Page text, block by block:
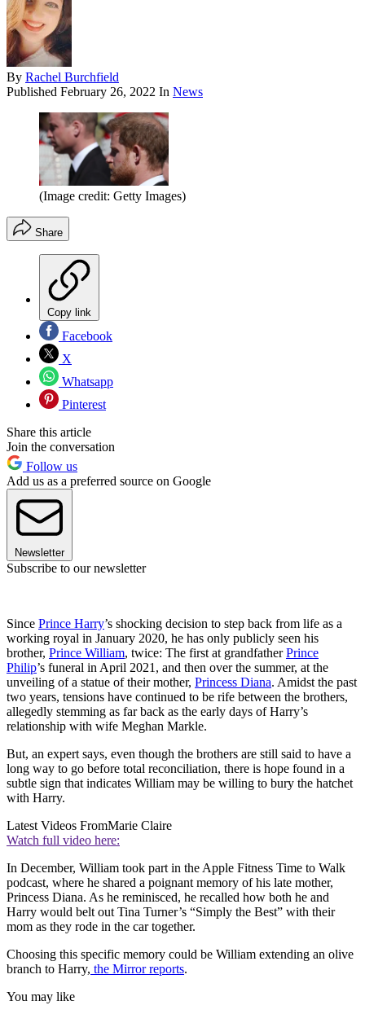
By Rachel Burchfield
Published February 26, 2022 In News
(Image credit: Getty Images)
Share
Copy link
Facebook
X
Whatsapp
Pinterest
Share this article
Join the conversation
Follow us
Add us as a preferred source on Google
Newsletter
Subscribe to our newsletter
Since Prince Harry’s shocking decision to step back from life as a
working royal in January 2020, he has only publicly seen his
brother, Prince William, twice: The first at grandfatherPrince
Philip’s funeral in April 2021, and then over the summer, at the
unveiling of a statue of their mother, Princess Diana. Amidst the past
two years, tensions have continued to be rife between the brothers,
allegedly stemming as far back as the early days of Harry’s
relationship with wife Meghan Markle.
But, an expert says, even though the brothers are still said to have a
long way to go before total reconciliation, there is hope found in a
subtle sign that indicates William may be willing to bury the hatchet
with Harry.
Latest Videos FromMarie Claire
Watch full video here:
In December, William took part in the Apple Fitness Time to Walk
podcast, where he shared a poignant memory of his late mother,
Princess Diana. As he reminisced, he recalled how both he and
Harry would belt out Tina Turner’s “Simply the Best” with their
mom as they rode in the car together.
Choosing this specific memory could be William extending an olive
branch to Harry, the Mirror reports.
You may like